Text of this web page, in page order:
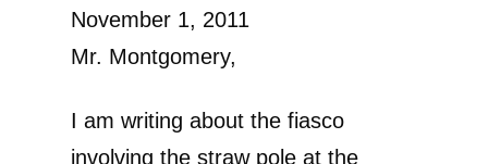
November 1, 2011
Mr. Montgomery,
I am writing about the fiasco
involving the straw pole at the